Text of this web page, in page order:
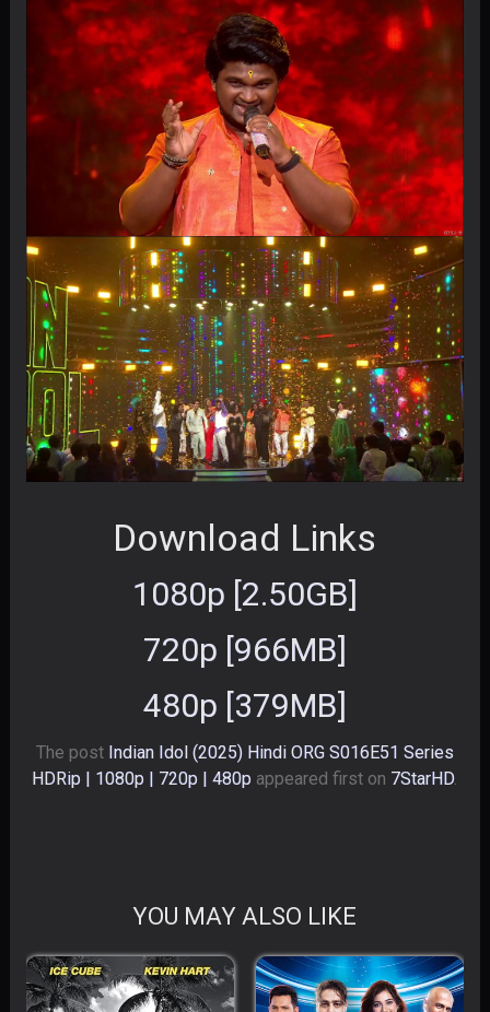
Download Links
1080p [2.50GB]
720p [966MB]
480p [379MB]
The post Indian Idol (2025) Hindi ORG S016E51 Series
HDRip | 1080p | 720p | 480p appeared first on 7StarHD.
YOU MAY ALSO LIKE